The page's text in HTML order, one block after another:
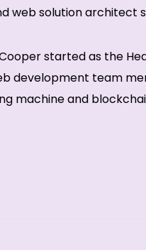
web solution architect
Cooper started as the
development team
machine and